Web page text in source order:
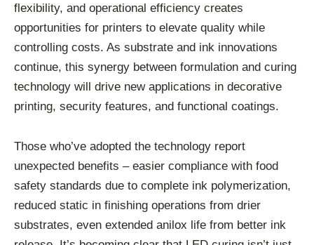
flexibility, and operational efficiency creates
opportunities for printers to elevate quality while
controlling costs. As substrate and ink innovations
continue, this synergy between formulation and curing
technology will drive new applications in decorative
printing, security features, and functional coatings.
Those who’ve adopted the technology report
unexpected benefits – easier compliance with food
safety standards due to complete ink polymerization,
reduced static in finishing operations from drier
substrates, even extended anilox life from better ink